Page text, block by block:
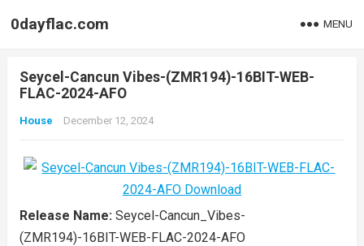
0dayflac.com MENU
Seycel-Cancun Vibes-(ZMR194)-16BIT-WEB-
FLAC-2024-AFO
House December 12, 2024
Release Name: Seycel-Cancun_Vibes-
(ZMR194)-16BIT-WEB-FLAC-2024-AFO